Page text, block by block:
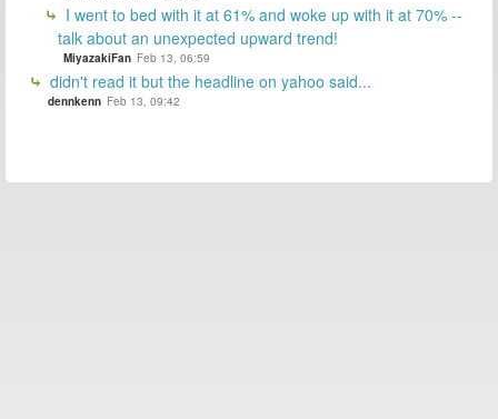
I went to bed with it at 61% and woke up with it at 70% --
talk about an unexpected upward trend!
MiyazakiFan Feb 13, 06:59
didn't read it but the headline on yahoo said...
dennkenn Feb 13, 09:42